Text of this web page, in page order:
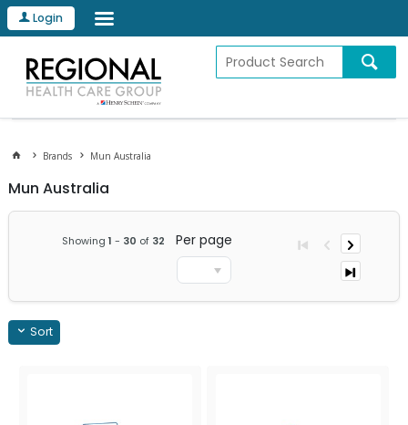
Login
Brands Mun Australia
Mun Australia
Showing1 - 30 of 32 Per page
Sort